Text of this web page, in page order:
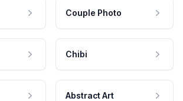
Couple Photo
Chibi
Abstract Art